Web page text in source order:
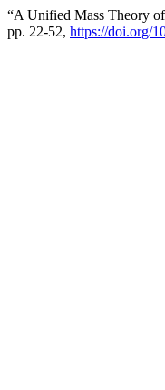
“A Unified Mass Theory
pp. 22-52, https://doi.org/